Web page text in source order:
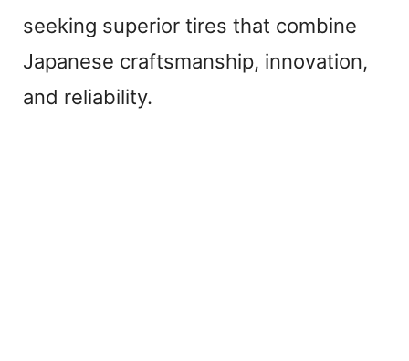
seeking superior tires that combine
Japanese craftsmanship, innovation,
and reliability.